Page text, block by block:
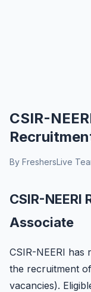
CSIR-
By FreshersLive
CSIR-
Associate
CSIR-NEERI
the recruitment
vacancies).